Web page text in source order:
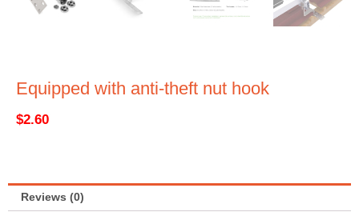
Equipped with anti-theft nut hook
$2.60
Reviews (0)